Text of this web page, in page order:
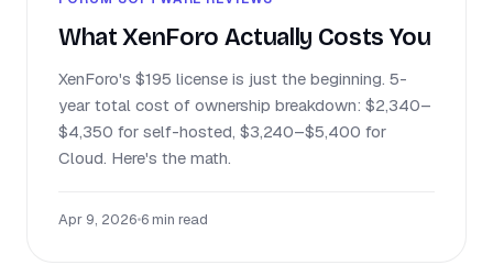
What XenForo Actually Costs You
XenForo's $195 license is just the beginning. 5-
year total cost of ownership breakdown: $2,340–
$4,350 for self-hosted, $3,240–$5,400 for
Cloud. Here's the math.
Apr 9, 2026•6 min read